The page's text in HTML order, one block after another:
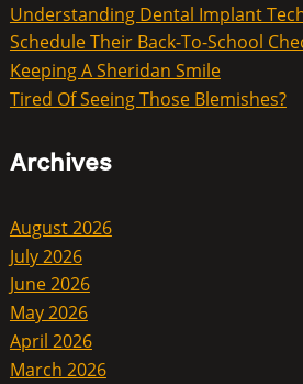
Understanding Dental Implant
Schedule Their Back-To-School
Keeping A Sheridan Smile
Tired Of Seeing Those Blemishes?
Archives
August 2026
July 2026
June 2026
May 2026
April 2026
March 2026